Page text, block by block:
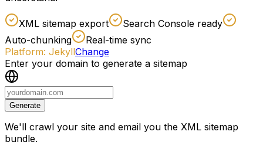
XML sitemap export
Search Console ready
Auto-chunking
Real-time sync
Platform: JekyllChange
Enter your domain to generate a sitemap
Generate
We'll crawl your site and email you the XML sitemap
bundle.